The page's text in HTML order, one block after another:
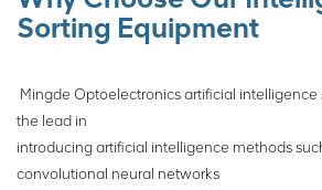
execution mechanism to sort
ores.
Sorting Equipment
Mingde Optoelectronics artificial
the lead in
introducing artificial intelligence methods
convolutional neural networks